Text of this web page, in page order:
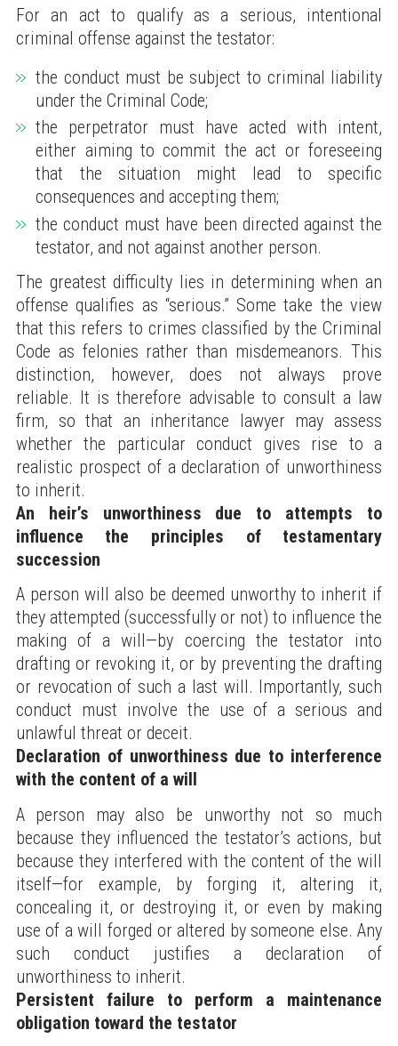
For an act to qualify as a serious, intentional
criminal offense against the testator:
the conduct must be subject to criminal liability
under the Criminal Code;
the perpetrator must have acted with intent,
either aiming to commit the act or foreseeing
that the situation might lead to specific
consequences and accepting them;
the conduct must have been directed against the
testator, and not against another person.
The greatest difficulty lies in determining when an
offense qualifies as “serious.” Some take the view
that this refers to crimes classified by the Criminal
Code as felonies rather than misdemeanors. This
distinction, however, does not always prove
reliable. It is therefore advisable to consult a law
firm, so that an inheritance lawyer may assess
whether the particular conduct gives rise to a
realistic prospect of a declaration of unworthiness
to inherit.
An heir’s unworthiness due to attempts to
influence the principles of testamentary
succession
A person will also be deemed unworthy to inherit if
they attempted (successfully or not) to influence the
making of a will—by coercing the testator into
drafting or revoking it, or by preventing the drafting
or revocation of such a last will. Importantly, such
conduct must involve the use of a serious and
unlawful threat or deceit.
Declaration of unworthiness due to interference
with the content of a will
A person may also be unworthy not so much
because they influenced the testator’s actions, but
because they interfered with the content of the will
itself—for example, by forging it, altering it,
concealing it, or destroying it, or even by making
use of a will forged or altered by someone else. Any
such conduct justifies a declaration of
unworthiness to inherit.
Persistent failure to perform a maintenance
obligation toward the testator